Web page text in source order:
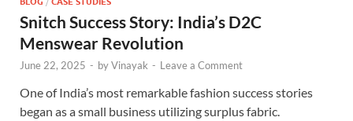
Snitch Success Story: India’s D2C
Menswear Revolution
June 22, 2025 - byVinayak - Leave a Comment
One of India’s most remarkable fashion success stories
began as a small business utilizing surplus fabric.